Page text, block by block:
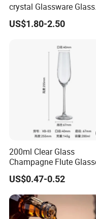
crystal Glassware Glass
Cup White Red Wine
Glasses Wineglasses
US$1.80-2.50
200ml Clear Glass
Champagne Flute
Wedding Party Sparkling
Wine Glass with CE
US$0.47-0.52